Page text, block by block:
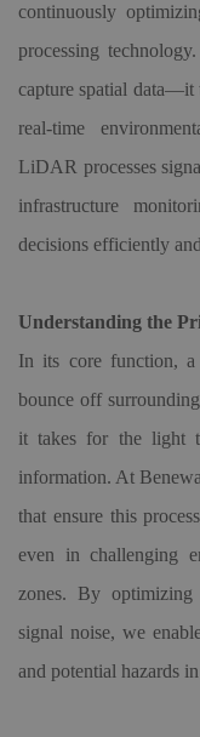
continuously
processing
capture spatial data—it
real-time
LiDAR processes
infrastructure
decisions efficiently
Understanding the
In its core function,
bounce off
it takes for the light
information. At
that ensure this
even in challenging
zones. By
signal noise, we
and potential hazards